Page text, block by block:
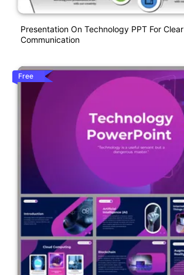
Presentation On Technology PPT For Clear
Communication
Free